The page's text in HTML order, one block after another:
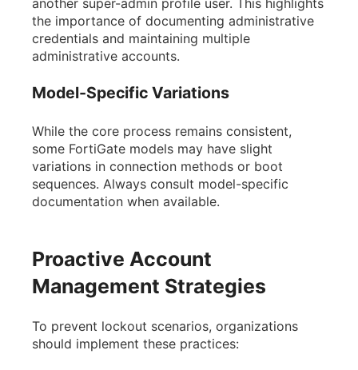
another super-admin profile user. This highlights
the importance of documenting administrative
credentials and maintaining multiple
administrative accounts.
Model-Specific Variations
While the core process remains consistent,
some FortiGate models may have slight
variations in connection methods or boot
sequences. Always consult model-specific
documentation when available.
Proactive Account
Management Strategies
To prevent lockout scenarios, organizations
should implement these practices: